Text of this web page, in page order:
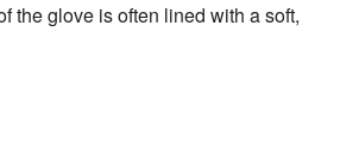
the glove is often lined with a soft,